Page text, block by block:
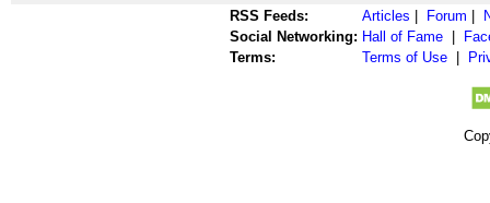
RSS Feeds: Articles Forum
Social Networking: Hall of Fame
Terms:
Terms of Use